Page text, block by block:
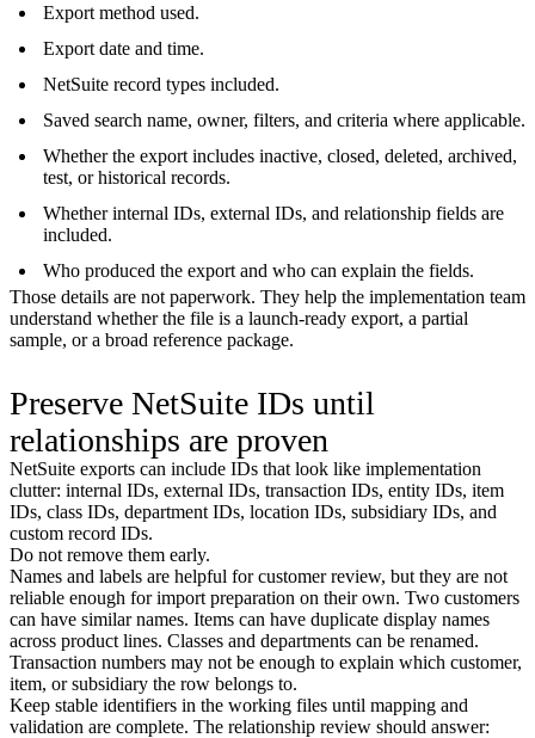
Export method used.
Export date and time.
NetSuite record types included.
Saved search name, owner, filters, and criteria where applicable.
Whether the export includes inactive, closed, deleted, archived,
test, or historical records.
Whether internal IDs, external IDs, and relationship fields are
included.
Who produced the export and who can explain the fields.
Those details are not paperwork. They help the implementation team
understand whether the file is a launch-ready export, a partial
sample, or a broad reference package.
Preserve NetSuite IDs until
relationships are proven
NetSuite exports can include IDs that look like implementation
clutter: internal IDs, external IDs, transaction IDs, entity IDs, item
IDs, class IDs, department IDs, location IDs, subsidiary IDs, and
custom record IDs.
Do not remove them early.
Names and labels are helpful for customer review, but they are not
reliable enough for import preparation on their own. Two customers
can have similar names. Items can have duplicate display names
across product lines. Classes and departments can be renamed.
Transaction numbers may not be enough to explain which customer,
item, or subsidiary the row belongs to.
Keep stable identifiers in the working files until mapping and
validation are complete. The relationship review should answer: